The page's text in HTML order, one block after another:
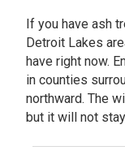
If you have ash
Detroit Lakes
have right now.
in counties
northward. The
but it will not